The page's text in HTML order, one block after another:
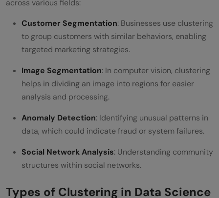
across various fields:
Customer Segmentation: Businesses use clustering
to group customers with similar behaviors, enabling
targeted marketing strategies.
Image Segmentation: In computer vision, clustering
helps in dividing an image into regions for easier
analysis and processing.
Anomaly Detection: Identifying unusual patterns in
data, which could indicate fraud or system failures.
Social Network Analysis: Understanding community
structures within social networks.
Types of Clustering in Data Science